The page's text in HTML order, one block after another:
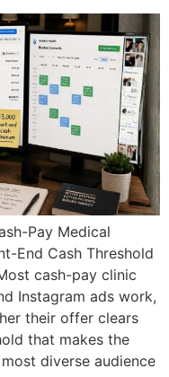
Pay Medical
End Cash Threshold
cash-pay clinic
Instagram ads work,
their offer clears
that makes the
diverse audience